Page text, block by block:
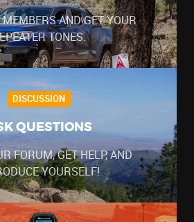
AND GET YOUR
TONES.
DISCUSSION
QUESTIONS
FORUM, GET HELP, AND
YOURSELF!